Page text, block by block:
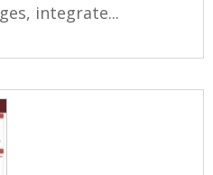
integrate...